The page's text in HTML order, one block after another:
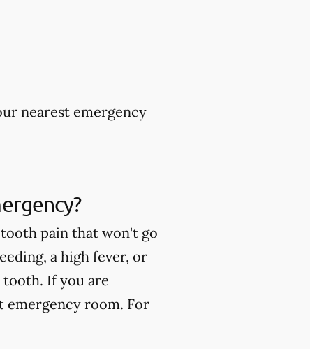
nearest emergency
pain that won't go
a high fever, or
If you are
emergency room. For